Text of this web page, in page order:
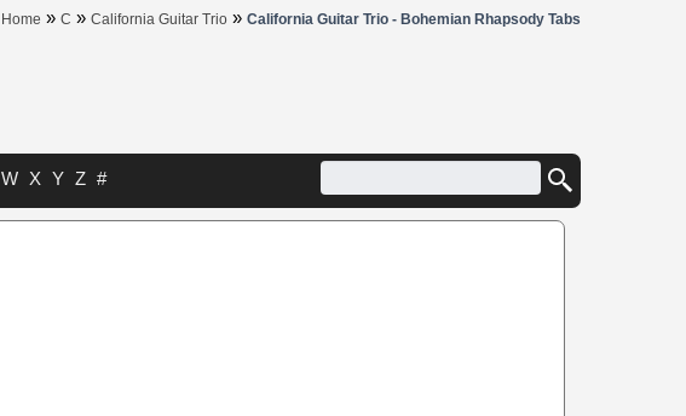
Home » C » California Guitar Trio » California Guitar Trio - Bohemian Rhapsody Tabs
W X Y Z #